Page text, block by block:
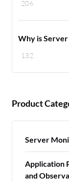
206
132
Why is
Product
Server
Application
and